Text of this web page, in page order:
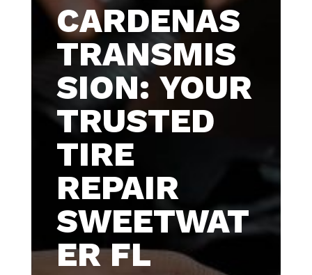
CARDENAS
TRANSMIS
SION: YOUR
TRUSTED
TIRE
REPAIR
SWEETWAT
ER FL